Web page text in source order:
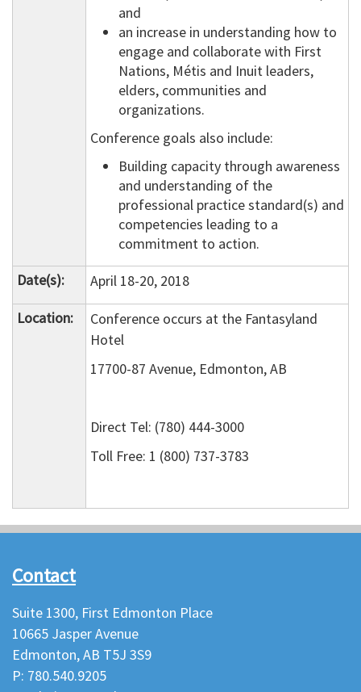
and
an increase in understanding how to
engage and collaborate with First
Nations, Métis and Inuit leaders,
elders, communities and
organizations.
Conference goals also include:
Building capacity through awareness
and understanding of the
professional practice standard(s) and
competencies leading to a
commitment to action.
Date(s):
April 18-20, 2018
Location:
Conference occurs at the Fantasyland
Hotel
17700-87 Avenue, Edmonton, AB
Direct Tel: (780) 444-3000
Toll Free: 1 (800) 737-3783
Contact
Suite 1300, First Edmonton Place
10665 Jasper Avenue
Edmonton, AB T5J 3S9
P: 780.540.9205